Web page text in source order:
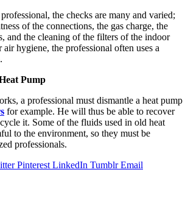
the checks are many and varied;
of the connections, the gas charge, the
and the cleaning of the filters of the indoor
hygiene, the professional often uses a
Pump
a professional must dismantle a heat pump
for example. He will thus be able to recover
it. Some of the fluids used in old heat
to the environment, so they must be
professionals.
Pinterest LinkedIn Tumblr Email